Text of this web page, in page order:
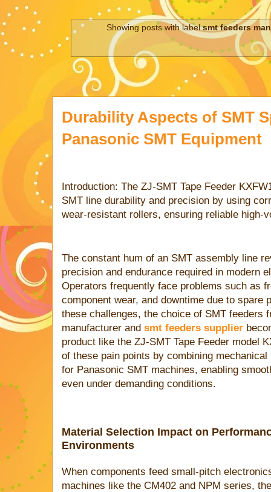
Showing posts with labelsmt feeders
Durability Aspects of SMT
Panasonic SMT Equipment
Introduction: The ZJ-SMT Tape Feeder
SMT line durability and precision by using
wear-resistant rollers, ensuring reliable high-
The constant hum of an SMT assembly line
precision and endurance required in modern
Operators frequently face problems such as
component wear, and downtime due to spare
these challenges, the choice of SMT feeders
manufacturer and smt feeders supplier
product like the ZJ-SMT Tape Feeder model
of these pain points by combining
for Panasonic SMT machines, enabling
even under demanding conditions.
Material Selection Impact on
Environments
When components feed small-pitch
machines like the CM402 and NPM series,